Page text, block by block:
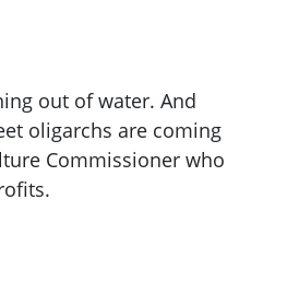
out of water. And
oligarchs are coming
Commissioner who